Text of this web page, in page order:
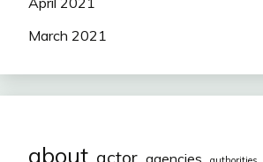
March 2021
about actor agencies